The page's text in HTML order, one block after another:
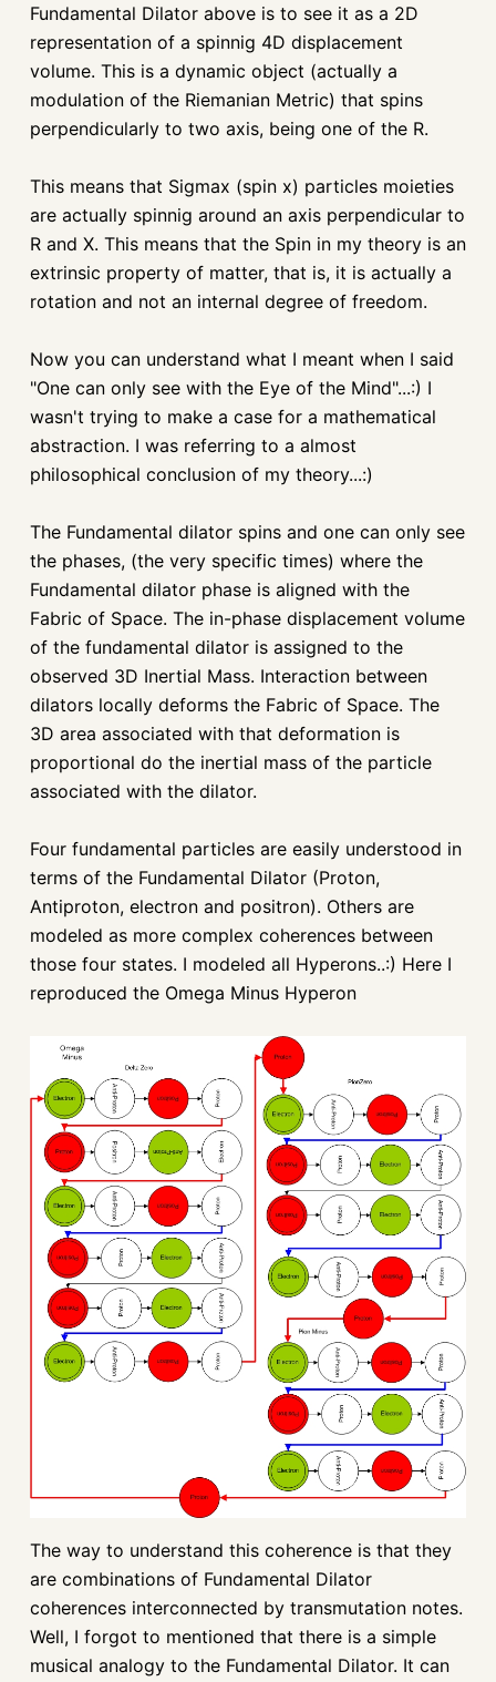
Fundamental Dilator above is to see it as a 2D
representation of a spinnig 4D displacement
volume. This is a dynamic object (actually a
modulation of the Riemanian Metric) that spins
perpendicularly to two axis, being one of the R.
This means that Sigmax (spin x) particles moieties
are actually spinnig around an axis perpendicular to
R and X. This means that the Spin in my theory is an
extrinsic property of matter, that is, it is actually a
rotation and not an internal degree of freedom.
Now you can understand what I meant when I said
"One can only see with the Eye of the Mind"...:) I
wasn't trying to make a case for a mathematical
abstraction. I was referring to a almost
philosophical conclusion of my theory...:)
The Fundamental dilator spins and one can only see
the phases, (the very specific times) where the
Fundamental dilator phase is aligned with the
Fabric of Space. The in-phase displacement volume
of the fundamental dilator is assigned to the
observed 3D Inertial Mass. Interaction between
dilators locally deforms the Fabric of Space. The
3D area associated with that deformation is
proportional do the inertial mass of the particle
associated with the dilator.
Four fundamental particles are easily understood in
terms of the Fundamental Dilator (Proton,
Antiproton, electron and positron). Others are
modeled as more complex coherences between
those four states. I modeled all Hyperons..:) Here I
reproduced the Omega Minus Hyperon
The way to understand this coherence is that they
are combinations of Fundamental Dilator
coherences interconnected by transmutation notes.
Well, I forgot to mentioned that there is a simple
musical analogy to the Fundamental Dilator. It can